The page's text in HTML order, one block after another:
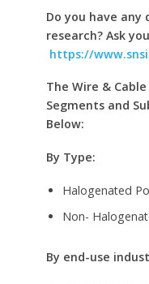
Do you have
research? Ask
https://
The Wire &
Segments and
Below:
By Type:
Halogenated
Non-
By end-use